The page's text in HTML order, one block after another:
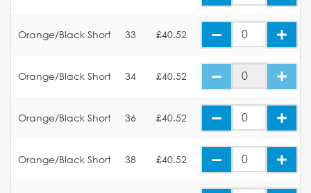
Orange/Black Short 33 £40.52
Orange/Black Short 34 £40.52
Orange/Black Short 36 £40.52
Orange/Black Short 38 £40.52